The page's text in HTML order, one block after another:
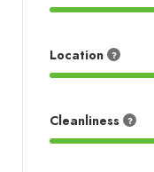
Location
Cleanliness